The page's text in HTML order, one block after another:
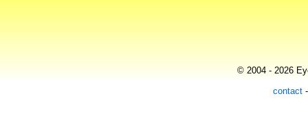
© 2004 - 2026
contact